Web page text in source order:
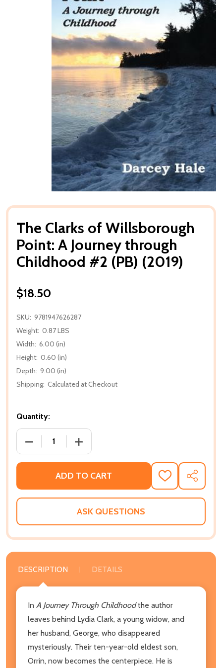
The Clarks of Willsborough
Point: A Journey through
Childhood #2 (PB) (2019)
$18.50
SKU: 9781947626287
Weight: 0.87 LBS
Width: 6.00 (in)
Height: 0.60 (in)
Depth: 9.00 (in)
Shipping: Calculated at Checkout
Quantity:
DECREASE QUANTITY OF THE CLARKS OF
INCREASE QUANTITY OF THE CLARKS
ADD TO CART
ADD
TO
WISH
SHARE
ASK QUESTIONS
DESCRIPTION DETAILS
In A Journey Through Childhoodthe author
leaves behind Lydia Clark, a young widow, and
her husband, George, who disappeared
mysteriously. Their ten-year-old eldest son,
Orrin, now becomes the centerpiece. He is